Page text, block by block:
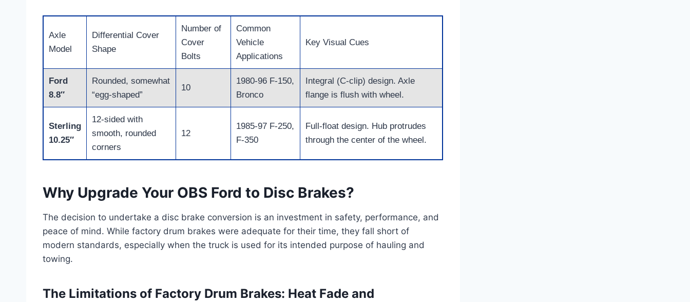
Axle
Model
Differential Cover
Shape
Number of
Cover
Bolts
Common
Vehicle
Applications
Key Visual Cues
Ford
8.8″
Rounded, somewhat
“egg-shaped”
10
1980-96 F-150,
Bronco
Integral (C-clip) design. Axle
flange is flush with wheel.
Sterling
10.25″
12-sided with
smooth, rounded
corners
12
1985-97 F-250,
F-350
Full-float design. Hub protrudes
through the center of the wheel.
Why Upgrade Your OBS Ford to Disc Brakes?
The decision to undertake a disc brake conversion is an investment in safety, performance, and
peace of mind. While factory drum brakes were adequate for their time, they fall short of
modern standards, especially when the truck is used for its intended purpose of hauling and
towing.
The Limitations of Factory Drum Brakes: Heat Fade and